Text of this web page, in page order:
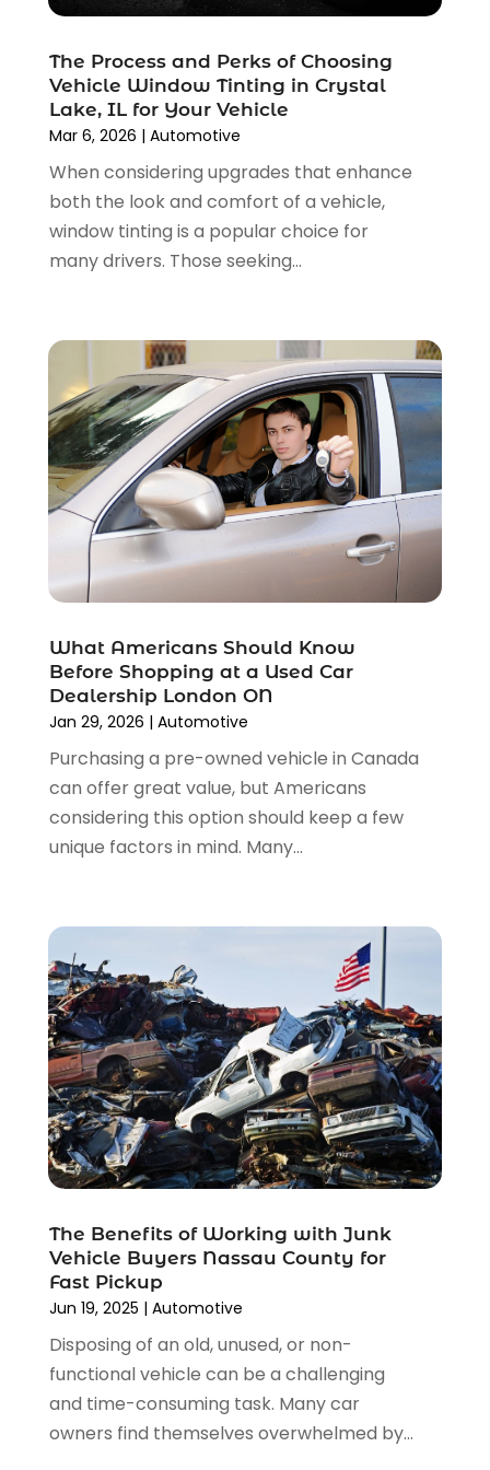
Car Repair(5)
Car Wash(1)
Chevrolet Dealer(2)
Commercial Real Estate(1)
Driving School (1)
Electronics And Electrical
(1)
Engine Repairs
(1)
(1)
Motorcycle Dealer(2)
Oil Change Service (2)
Parking(13)
Parking Consultant(2)
Tires(10)
Tools(1)
Towing Services(9)
Tractor Repair Shop
Transmission Shop
Truck Parts(6)
(5)
Used Car (12)
Used Cars(3)
Vehicles(9)
Wheels(1)
Windshields And Glass(2)
September 2024(5)
August 2024(3)
July 2024(4)
May 2024(2)
April 2024(5)
March 2024(1)
February 2024(3)
November 2023(3)
October 2023(4)
September 2023(6)
August 2023(2)
July 2023
(4)
June 2023(8)
May 2023(6)
(9)
March 2023
October 2022(1)
September 2022(5)
August 2022(10)
June 2022(4)
May 2022(3)
April 2022(3)
March 2022(4)
December 2021
November 2021(8)
October 2021(1)
September 2021(4)
August 2021(4)
July 2021(4)
June 2021(4)
May 2021(1)
April 2021(3)
February 2021 (2)
January 2021 (3)
December 2020(12)
November 2020
October 2020
(2)
September 2020
August 2020
(7)
The Process and Perks of Choosing
Vehicle Window Tinting in Crystal
Lake, IL for Your Vehicle
Mar 6, 2026 | Automotive
When considering upgrades that enhance
both the look and comfort of a vehicle,
window tinting is a popular choice for
many drivers. Those seeking...
What Americans Should Know
Before Shopping at a Used Car
Dealership London ON
Jan 29, 2026 | Automotive
Purchasing a pre-owned vehicle in Canada
can offer great value, but Americans
considering this option should keep a few
unique factors in mind. Many...
The Benefits of Working with Junk
Vehicle Buyers Nassau County for
Fast Pickup
Jun 19, 2025 | Automotive
Disposing of an old, unused, or non-
functional vehicle can be a challenging
and time-consuming task. Many car
owners find themselves overwhelmed by...